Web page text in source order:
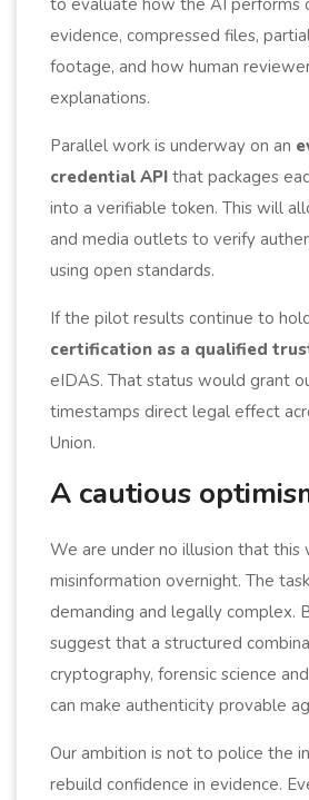
evidence, compressed files,
footage, and how human
explanations.
Parallel work is underway on an
credential API that packages
into a verifiable token. This will
and media outlets to verify
using open standards.
If the pilot results continue to
certification as a qualified
eIDAS. That status would grant
timestamps direct legal effect
Union.
A cautious
We are under no illusion that this
misinformation overnight. The
demanding and legally complex.
suggest that a structured
cryptography, forensic science
can make authenticity provable
Our ambition is not to police the
rebuild confidence in evidence.